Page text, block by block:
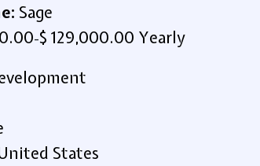
Sage
-$ 129,000.00 Yearly
States